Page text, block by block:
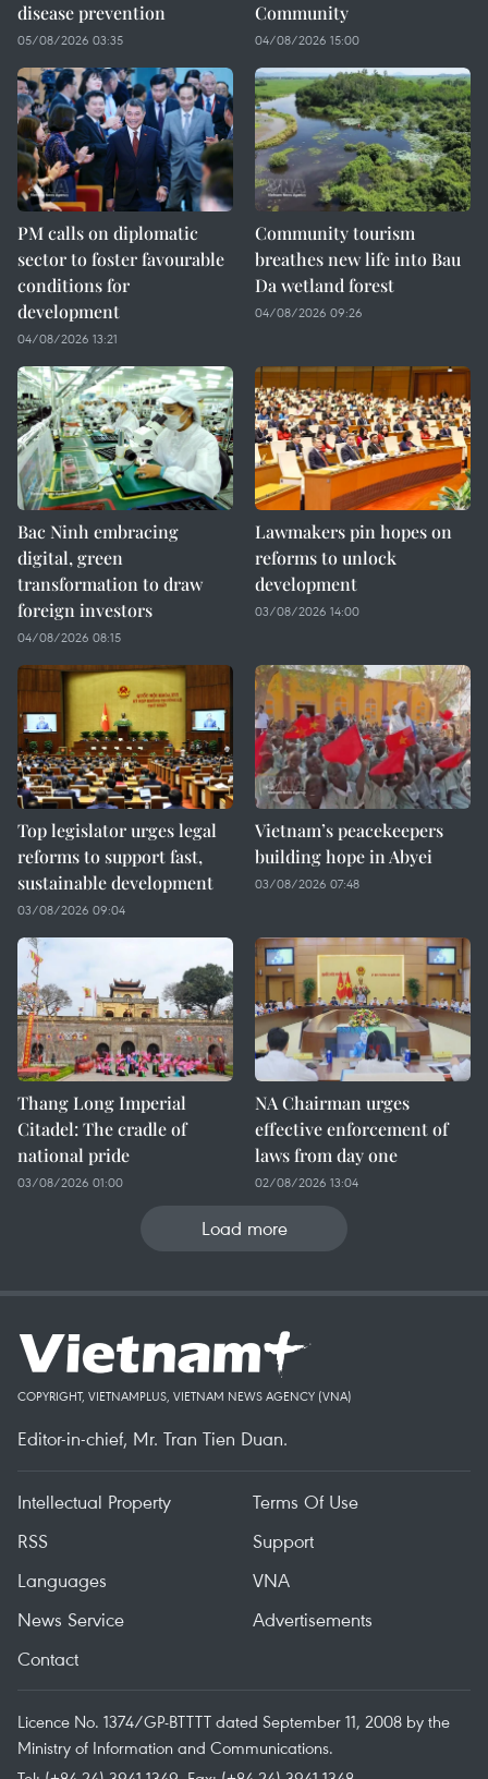
disease prevention
05/08/2026 03:35
Community
04/08/2026 15:00
PM calls on diplomatic
sector to foster favourable
conditions for
development
04/08/2026 13:21
Community tourism
breathes new life into Bau
Da wetland forest
04/08/2026 09:26
Bac Ninh embracing
digital, green
transformation to draw
foreign investors
04/08/2026 08:15
Lawmakers pin hopes on
reforms to unlock
development
03/08/2026 14:00
Top legislator urges legal
reforms to support fast,
sustainable development
03/08/2026 09:04
Vietnam’s peacekeepers
building hope in Abyei
03/08/2026 07:48
Thang Long Imperial
Citadel: The cradle of
national pride
03/08/2026 01:00
NA Chairman urges
effective enforcement of
laws from day one
02/08/2026 13:04
Load more
COPYRIGHT, VIETNAMPLUS, VIETNAM NEWS AGENCY (VNA)
Editor-in-chief, Mr. Tran Tien Duan.
Intellectual Property
Terms Of Use
RSS
Support
Languages
VNA
News Service
Advertisements
Contact
Licence No. 1374/GP-BTTTT dated September 11, 2008 by the
Ministry of Information and Communications.